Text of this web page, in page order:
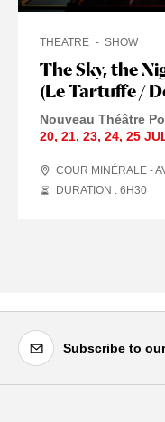
The Sky, the
(Le Tartuffe /
THEATRE SHOW
Nouveau Théâtre
20, 21, 23, 24, 25
COUR MINÉRALE -
DURATION : 6 H30
Subscribe to